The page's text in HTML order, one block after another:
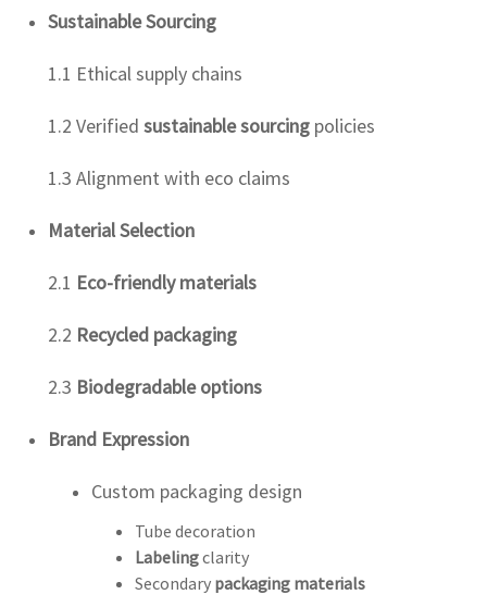
Sustainable Sourcing
1.1 Ethical supply chains
1.2 Verifiedsustainable sourcing policies
1.3 Alignment with eco claims
Material Selection
2.1 Eco-friendly materials
2.2 Recycled packaging
2.3 Biodegradable options
Brand Expression
Custom packaging design
Tube decoration
Labelingclarity
Secondary packaging materials